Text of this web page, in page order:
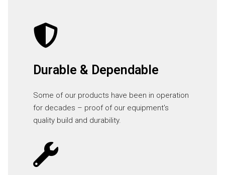
Durable & Dependable
Some of our products have been in operation
for decades – proof of our equipment's
quality build and durability.